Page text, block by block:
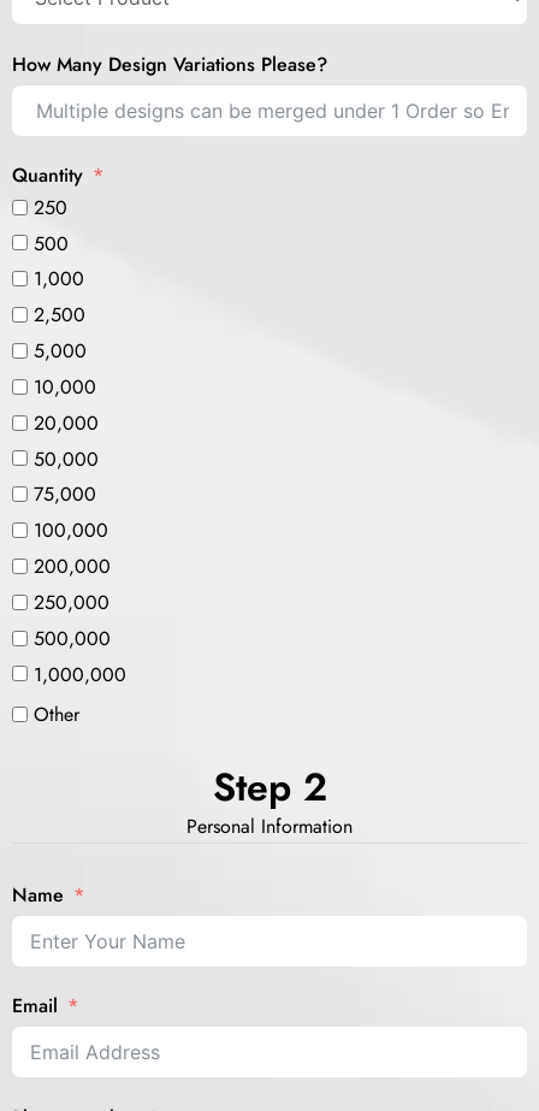
How Many Design Variations Please?
Quantity
250
500
1,000
2,500
5,000
10,000
20,000
50,000
75,000
100,000
200,000
250,000
500,000
1,000,000
Other
Step 2
Personal Information
Name
Email